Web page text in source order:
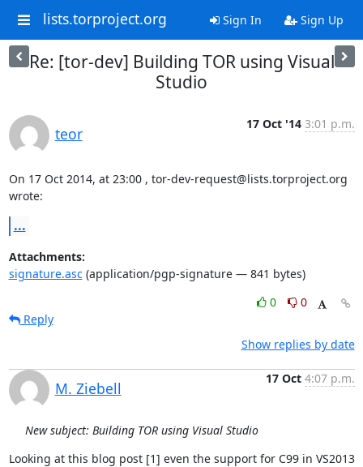
lists.torproject.org Sign In Sign Up
Re: [tor-dev] Building TOR using Visual
Studio
teor
17 Oct '14 3:01 p.m.
On 17 Oct 2014, at 23:00 , tor-dev-request@lists.torproject.org
wrote:
...
Attachments:
signature.asc(application/pgp-signature — 841 bytes)
0
0
Reply
Show replies by date
M. Ziebell
17 Oct 4:07 p.m.
New subject: Building TOR using Visual Studio
Looking at this blog post [1] even the support for C99 in VS2013